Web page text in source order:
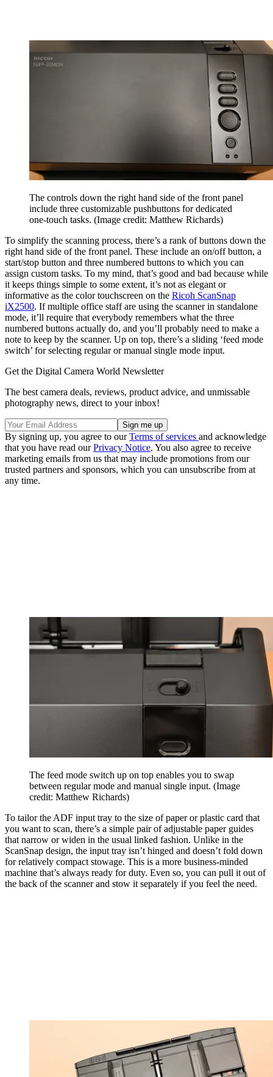
The controls down the right hand side of the front panel
include three customizable pushbuttons for dedicated
one-touch tasks. (Image credit: Matthew Richards)
To simplify the scanning process, there’s a rank of buttons down the
right hand side of the front panel. These include an on/off button, a
start/stop button and three numbered buttons to which you can
assign custom tasks. To my mind, that’s good and bad because while
it keeps things simple to some extent, it’s not as elegant or
informative as the color touchscreen on the Ricoh ScanSnap
iX2500. If multiple office staff are using the scanner in standalone
mode, it’ll require that everybody remembers what the three
numbered buttons actually do, and you’ll probably need to make a
note to keep by the scanner. Up on top, there’s a sliding ‘feed mode
switch’ for selecting regular or manual single mode input.
Get the Digital Camera World Newsletter
The best camera deals, reviews, product advice, and unmissable
photography news, direct to your inbox!
By signing up, you agree to ourTerms of services and acknowledge
that you have read ourPrivacy Notice. You also agree to receive
marketing emails from us that may include promotions from our
trusted partners and sponsors, which you can unsubscribe from at
any time.
The feed mode switch up on top enables you to swap
between regular mode and manual single input. (Image
credit: Matthew Richards)
To tailor the ADF input tray to the size of paper or plastic card that
you want to scan, there’s a simple pair of adjustable paper guides
that narrow or widen in the usual linked fashion. Unlike in the
ScanSnap design, the input tray isn’t hinged and doesn’t fold down
for relatively compact stowage. This is a more business-minded
machine that’s always ready for duty. Even so, you can pull it out of
the back of the scanner and stow it separately if you feel the need.